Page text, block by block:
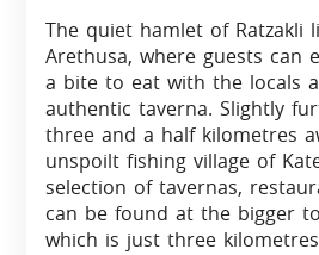
The quiet hamlet of Ratzakli
Arethusa, where guests can
a bite to eat with the locals
authentic taverna. Slightly
three and a half kilometres
unspoilt fishing village of
selection of tavernas,
can be found at the bigger
which is just three